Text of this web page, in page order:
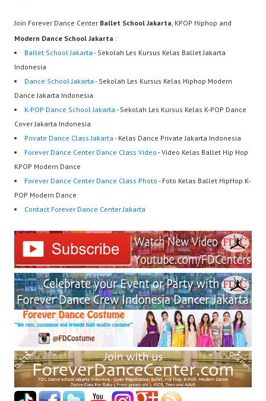
Join Forever Dance Center Ballet School Jakarta, KPOP Hiphop and
Modern Dance School Jakarta :
Ballet School Jakarta - Sekolah Les Kursus Kelas Ballet Jakarta
Indonesia
Dance School Jakarta - Sekolah Les Kursus Kelas Hiphop Modern
Dance Jakarta Indonesia
K-POP Dance School Jakarta - Sekolah Les Kursus Kelas K-POP Dance
Cover Jakarta Indonesia
Private Dance Class Jakarta - Kelas Dance Private Jakarta Indonesia
Forever Dance Center Dance Class Video - Video Kelas Ballet Hip Hop
KPOP Modern Dance
Forever Dance Center Dance Class Photo - Foto Kelas Ballet HipHop K-
POP Modern Dance
Contact Forever Dance Center Jakarta